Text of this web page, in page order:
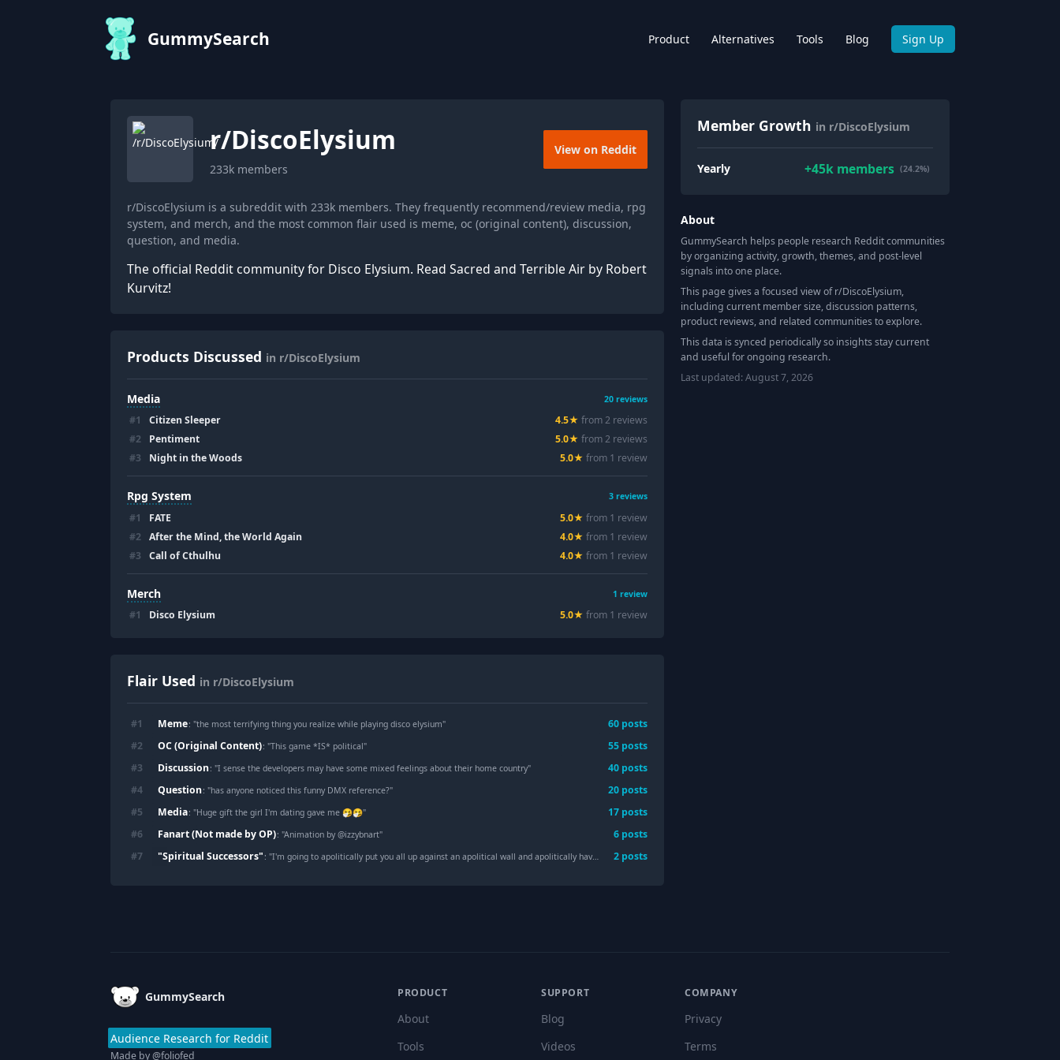
GummySearch Product Alternatives Tools Blog Sign Up
r/DiscoElysium
233k members
View on Reddit
r/DiscoElysium is a subreddit with 233k members. They frequently recommend/review media, rpg
system, and merch, and the most common flair used is meme, oc (original content), discussion,
question, and media.
The official Reddit community for Disco Elysium. Read Sacred and Terrible Air by Robert
Kurvitz!
Products Discussed in r/DiscoElysium
Media 20 reviews
#1 Citizen Sleeper 4.5★ from2 reviews
#2 Pentiment 5.0★ from2 reviews
#3 Night in the Woods 5.0★ from 1 review
Rpg System 3 reviews
#1 FATE 5.0★ from 1 review
#2 After the Mind, the World Again 4.0★ from 1 review
#3 Call of Cthulhu 4.0★ from 1 review
Merch 1 review
#1 Disco Elysium 5.0★ from 1 review
Flair Used in r/DiscoElysium
#1 Meme: "the most terrifying thing you realize while playing disco elysium" 60 posts
#2 OC (Original Content): "This game *IS* political" 55 posts
#3 Discussion: "I sense the developers may have some mixed feelings about their home country" 40 posts
#4 Question: "has anyone noticed this funny DMX reference?" 20 posts
#5 Media: "Huge gift the girl I'm dating gave me 🤧🤧" 17 posts
#6 Fanart (Not made by OP): "Animation by @izzybnart" 6 posts
#7 "Spiritual Successors" : "I'm going to apolitically put you all up against an apolitical wall and apolitically have you shot. "
2 posts
Member Growth in r/DiscoElysium
Yearly +45kmembers (24.2%)
About
GummySearch helps people research Reddit communities
by organizing activity, growth, themes, and post-level
signals into one place.
This page gives a focused view of r/DiscoElysium,
including current member size, discussion patterns,
product reviews, and related communities to explore.
This data is synced periodically so insights stay current
and useful for ongoing research.
Last updated:August 7, 2026
GummySearch
Audience Research for Reddit
Made by@foliofed
PRODUCT
About
Tools
SUPPORT
Blog
Videos
COMPANY
Privacy
Terms